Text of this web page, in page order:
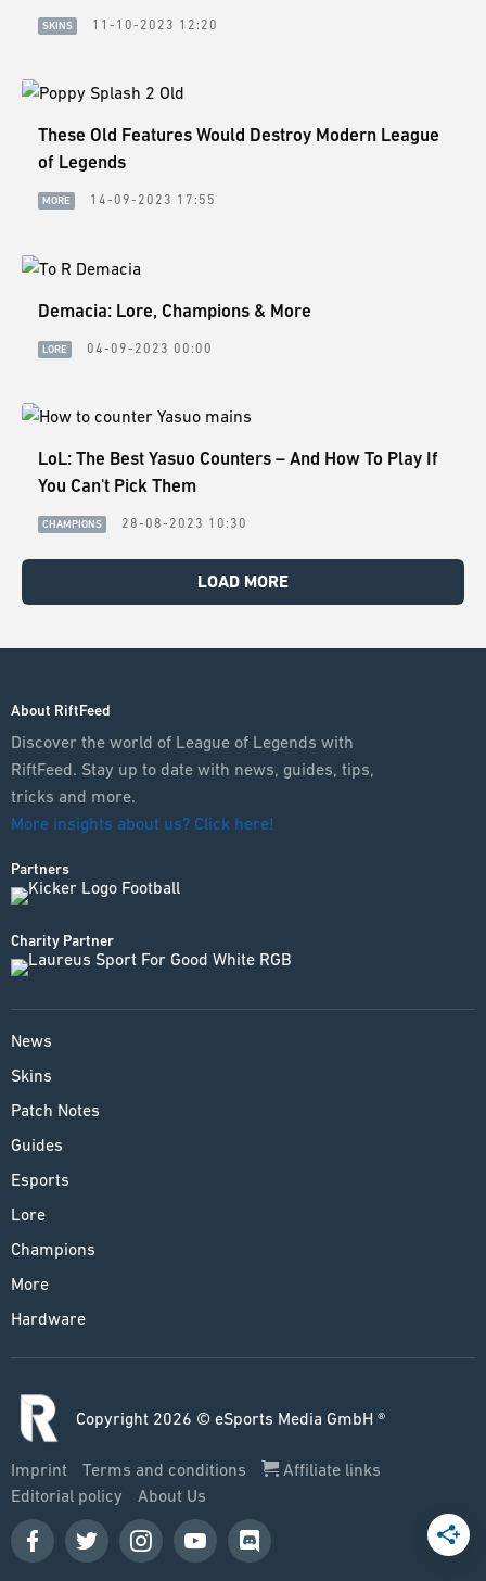
SKINS 11-10-2023 12:20
These Old Features Would Destroy Modern League
of Legends
MORE 14-09-2023 17:55
Demacia: Lore, Champions & More
LORE 04-09-2023 00:00
LoL: The Best Yasuo Counters – And How To Play If
You Can't Pick Them
CHAMPIONS 28-08-2023 10:30
LOAD MORE
About RiftFeed
Discover the world of League of Legends with
RiftFeed. Stay up to date with news, guides, tips,
tricks and more.
More insights about us? Click here!
Partners
Charity Partner
News
Skins
Patch Notes
Guides
Esports
Lore
Champions
More
Hardware
Copyright 2026 © eSports Media GmbH ®
Imprint Terms and conditions
Affiliate links
Editorial policy
About Us